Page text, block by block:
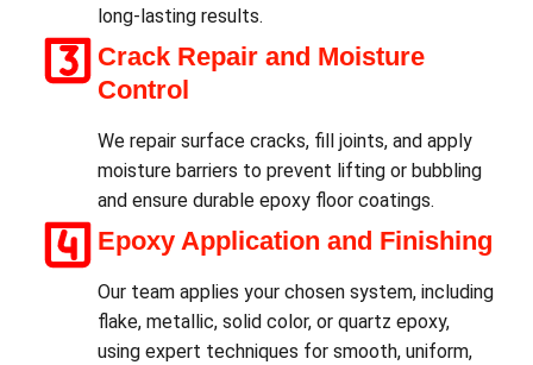
long-lasting results.
Crack Repair and Moisture
Control
We repair surface cracks, fill joints, and apply
moisture barriers to prevent lifting or bubbling
and ensure durable epoxy floor coatings.
Epoxy Application and Finishing
Our team applies your chosen system, including
flake, metallic, solid color, or quartz epoxy,
using expert techniques for smooth, uniform,